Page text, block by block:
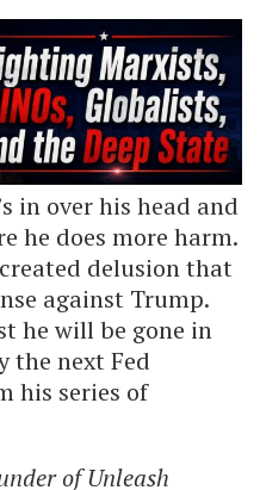
in over his head and
he does more harm.
delusion that
against Trump.
he will be gone in
the next Fed
his series of
of Unleash